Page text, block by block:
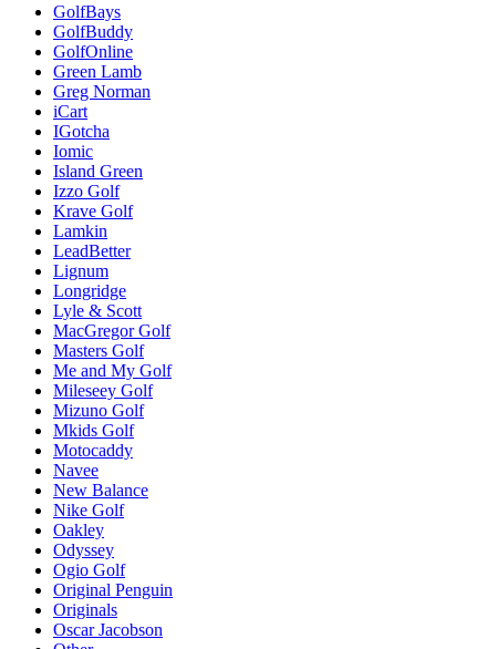
GolfBays
GolfBuddy
GolfOnline
Green Lamb
Greg Norman
iCart
IGotcha
Iomic
Island Green
Izzo Golf
Krave Golf
Lamkin
LeadBetter
Lignum
Longridge
Lyle & Scott
MacGregor Golf
Masters Golf
Me and My Golf
Mileseey Golf
Mizuno Golf
Mkids Golf
Motocaddy
Navee
New Balance
Nike Golf
Oakley
Odyssey
Ogio Golf
Original Penguin
Originals
Oscar Jacobson